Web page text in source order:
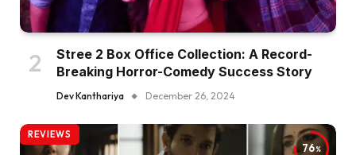
Stree 2 Box Office Collection: A Record-
Breaking Horror-Comedy Success Story
Dev Kanthariya December 26, 2024
76
REVIEWS